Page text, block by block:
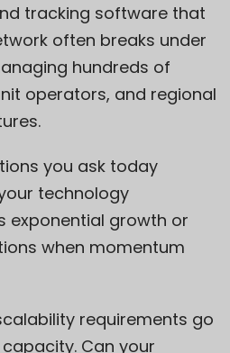
tracking software that
often breaks under
hundreds of
operators, and regional
you ask today
technology
exponential growth or
when momentum
requirements go
Can your